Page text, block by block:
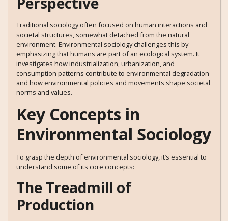
Traditional sociology often focused on human interactions and
societal structures, somewhat detached from the natural
environment. Environmental sociology challenges this by
emphasizing that humans are part of an ecological system. It
investigates how industrialization, urbanization, and
consumption patterns contribute to environmental degradation
and how environmental policies and movements shape societal
norms and values.
Key Concepts in
Environmental Sociology
To grasp the depth of environmental sociology, it’s essential to
understand some of its core concepts:
The Treadmill of
Production